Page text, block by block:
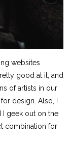
websites
good at it, and
of artists in our
design. Also, I
geek out on the
combination for